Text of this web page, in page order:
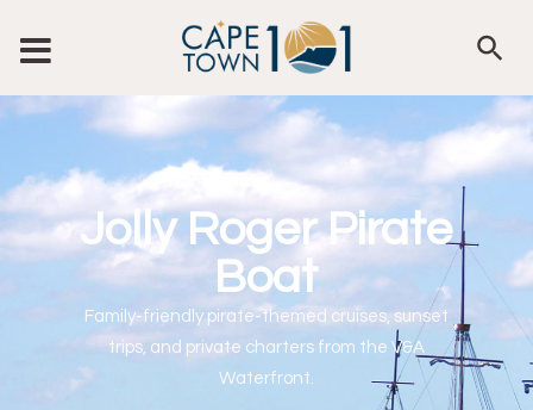
Jolly Roger Pirate
Boat
Family-friendly pirate-themed cruises, sunset
trips, and private charters from the V&A
Waterfront.